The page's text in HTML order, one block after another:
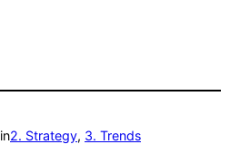
in2. Strategy, 3. Trends